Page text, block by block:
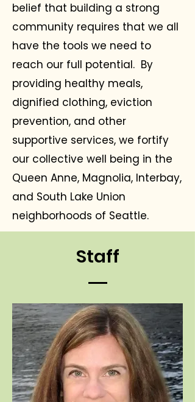
belief that building a strong
community requires that we all
have the tools we need to
reach our full potential. By
providing healthy meals,
dignified clothing, eviction
prevention, and other
supportive services, we fortify
our collective well being in the
Queen Anne, Magnolia, Interbay,
and South Lake Union
neighborhoods of Seattle.
Staff